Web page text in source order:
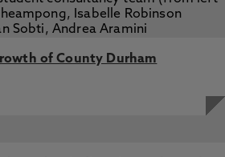
of County Durham